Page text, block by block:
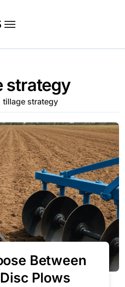
strategy
tillage strategy
Between
Plows